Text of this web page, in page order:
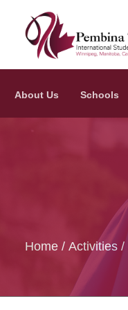
Skip to main content
About Us Schools
Home Activities